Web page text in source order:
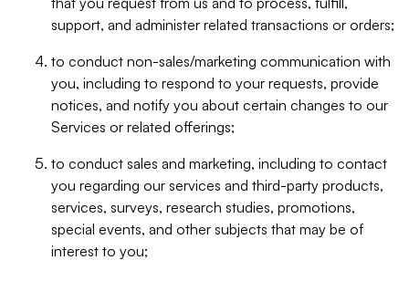
support, and administer related transactions or orders;
to conduct non-sales/marketing communication with
you, including to respond to your requests, provide
notices, and notify you about certain changes to our
Services or related offerings;
to conduct sales and marketing, including to contact
you regarding our services and third-party products,
services, surveys, research studies, promotions,
special events, and other subjects that may be of
interest to you;